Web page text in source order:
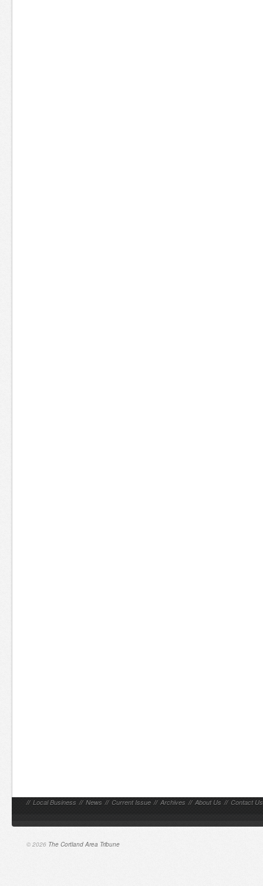
// Local Business // News // Current Issue // Archives // About Us // Contact Us
© 2026 The Cortland Area Tribune